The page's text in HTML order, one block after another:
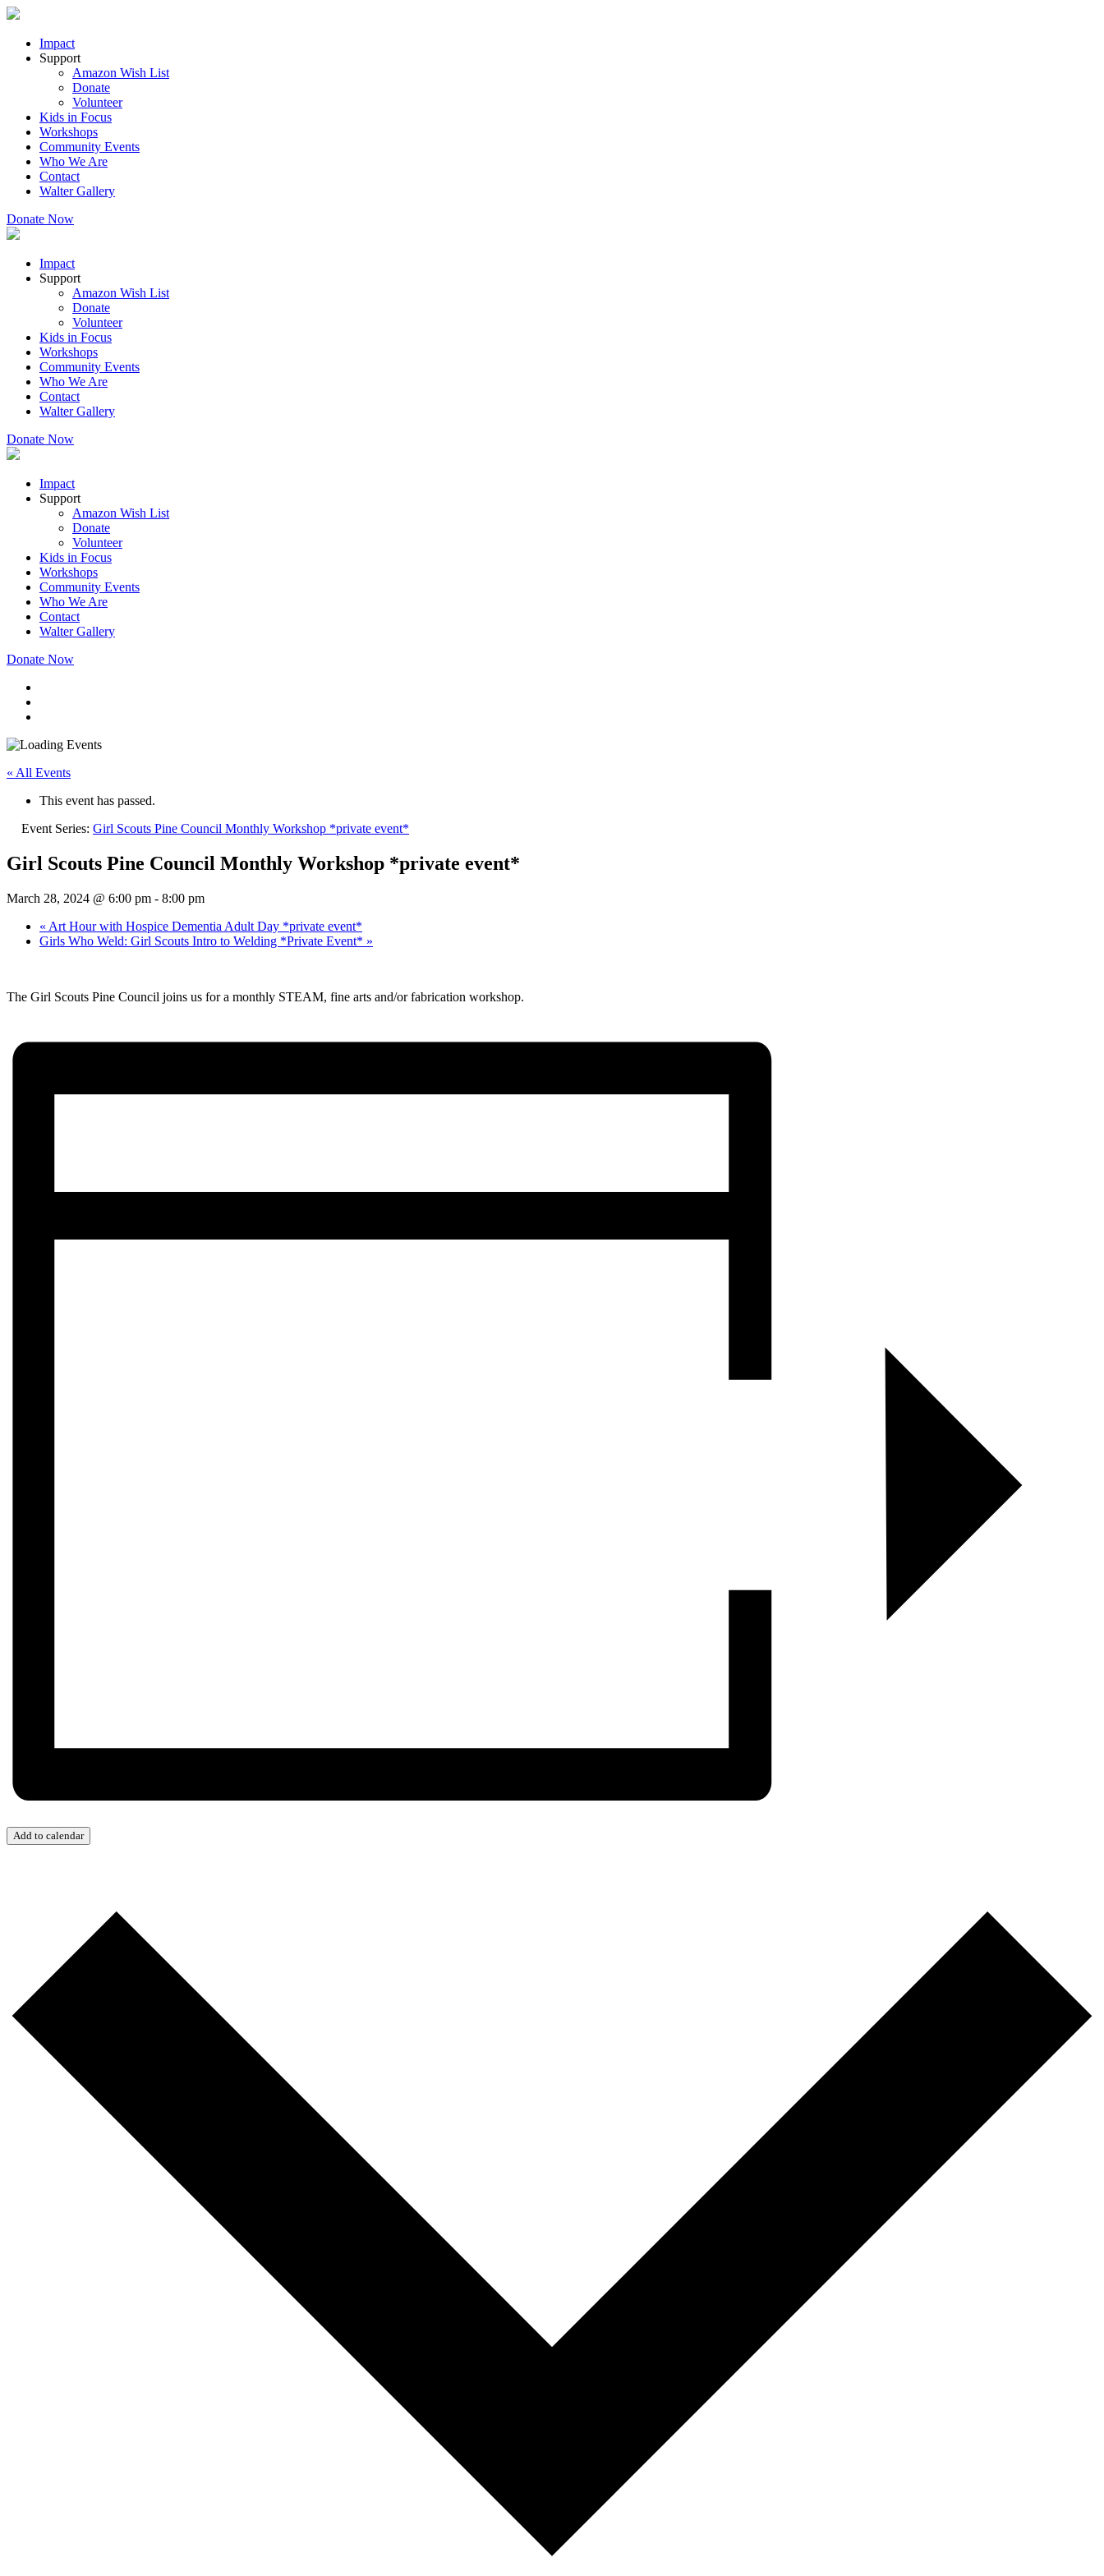
Impact
Support
Amazon Wish List
Donate
Volunteer
Kids in Focus
Workshops
Community Events
Who We Are
Contact
Walter Gallery
Donate Now
Impact
Support
Amazon Wish List
Donate
Volunteer
Kids in Focus
Workshops
Community Events
Who We Are
Contact
Walter Gallery
Donate Now
Impact
Support
Amazon Wish List
Donate
Volunteer
Kids in Focus
Workshops
Community Events
Who We Are
Contact
Walter Gallery
Donate Now
« All Events
This event has passed.
Event Series: Girl Scouts Pine Council Monthly Workshop *private event*
Girl Scouts Pine Council Monthly Workshop *private event*
March 28, 2024 @ 6:00 pm - 8:00 pm
« Art Hour with Hospice Dementia Adult Day *private event*
Girls Who Weld: Girl Scouts Intro to Welding *Private Event* »
The Girl Scouts Pine Council joins us for a monthly STEAM, fine arts and/or fabrication workshop.
Add to calendar